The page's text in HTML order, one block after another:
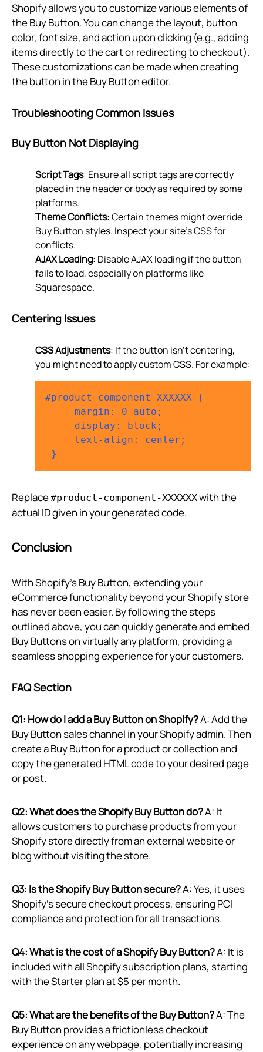
Shopify allows you to customize various elements of
the Buy Button. You can change the layout, button
color, font size, and action upon clicking (e.g., adding
items directly to the cart or redirecting to checkout).
These customizations can be made when creating
the button in the Buy Button editor.
Troubleshooting Common Issues
Buy Button Not Displaying
Script Tags: Ensure all script tags are correctly
placed in the header or body as required by some
platforms.
Theme Conflicts: Certain themes might override
Buy Button styles. Inspect your site’s CSS for
conflicts.
AJAX Loading: Disable AJAX loading if the button
fails to load, especially on platforms like
Squarespace.
Centering Issues
CSS Adjustments: If the button isn’t centering,
you might need to apply custom CSS. For example:
#product-component-XXXXXX {
     margin: 0 auto;
     display: block;
     text-align: center;
Replace#product-component-XXXXXXwith the
actual ID given in your generated code.
Conclusion
With Shopify’s Buy Button, extending your
eCommerce functionality beyond your Shopify store
has never been easier. By following the steps
outlined above, you can quickly generate and embed
Buy Buttons on virtually any platform, providing a
seamless shopping experience for your customers.
FAQ Section
Q1: How do I add a Buy Button on Shopify?A: Add the
Buy Button sales channel in your Shopify admin. Then
create a Buy Button for a product or collection and
copy the generated HTML code to your desired page
or post.
Q2: What does the Shopify Buy Button do?A: It
allows customers to purchase products from your
Shopify store directly from an external website or
blog without visiting the store.
Q3: Is the Shopify Buy Button secure?A: Yes, it uses
Shopify’s secure checkout process, ensuring PCI
compliance and protection for all transactions.
Q4: What is the cost of a Shopify Buy Button?A: It is
included with all Shopify subscription plans, starting
with the Starter plan at $5 per month.
Q5: What are the benefits of the Buy Button?A: The
Buy Button provides a frictionless checkout
experience on any webpage, potentially increasing